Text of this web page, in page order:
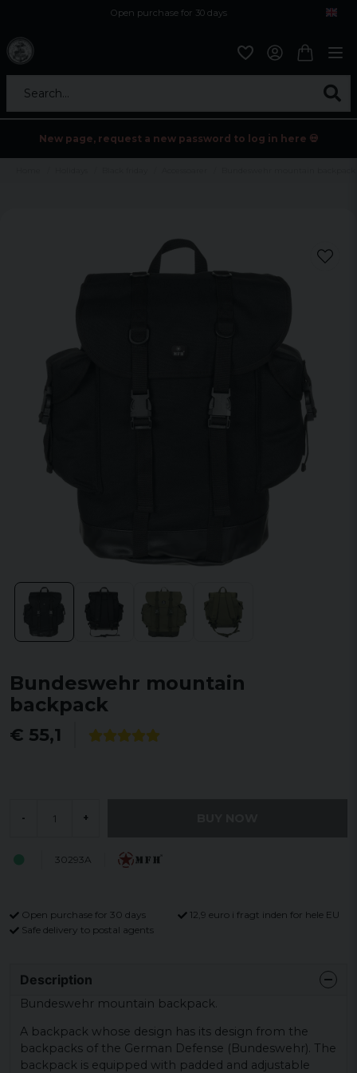
Open purchase for 30 days
Search...
New page, request a new password to log in here 💀
Bundeswehr mountain
backpack
€ 55,1
- +
30293A
Open purchase for 30 days
12,9 euro i fragt inden for hele EU
Safe delivery to postal agents
Description
Bundeswehr mountain backpack.
A backpack whose design has its design from the
backpacks of the German Defense (Bundeswehr). The
backpack is equipped with padded and adjustable